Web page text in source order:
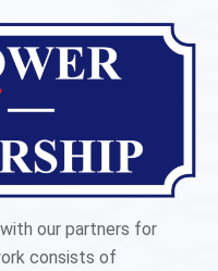
our partners for
consists of